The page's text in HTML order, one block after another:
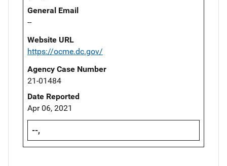
General Email
--
Website URL
https://ocme.dc.gov/
Agency Case Number
21-01484
Date Reported
Apr 06, 2021
--,